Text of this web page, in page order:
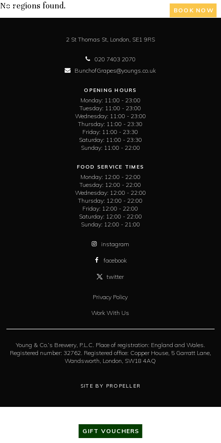
GIFT VOUCHERS
BOOK NOW
No regions found.
2 St Thomas St, London, SE1 9RS
020 7403 2070
BunchofGrapes@youngs.co.uk
OPENING HOURS
Monday: 11:00 - 23:00
Tuesday: 11:00 - 23:00
Wednesday: 11:00 - 23:00
Thursday: 11:00 - 23:30
Friday: 11:00 - 23:30
Saturday: 11:00 - 23:30
Sunday: 11:00 - 22:00
FOOD SERVICE TIMES
Monday: 12:00 - 22:00
Tuesday: 12:00 - 22:00
Wednesday: 12:00 - 22:00
Thursday: 12:00 - 22:00
Friday: 12:00 - 22:00
Saturday: 12:00 - 22:00
Sunday: 12:00 - 21:00
instagram
facebook
twitter
Privacy Policy
Work With Us
Young & Co.’s Brewery, P.L.C. Place of registration: England and Wales.
Registered number: 32762. Registered office: Copper House, 5 Garratt Lane,
Wandsworth, London, SW18 4AQ
SITE BY PROPELLER